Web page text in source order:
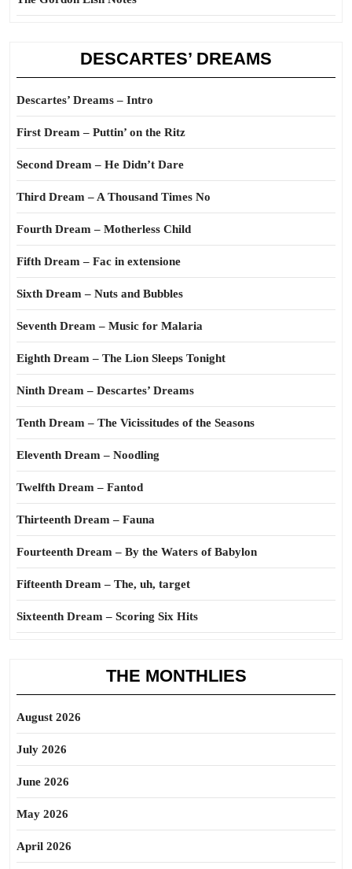
DESCARTES’ DREAMS
Descartes’ Dreams – Intro
First Dream – Puttin’ on the Ritz
Second Dream – He Didn’t Dare
Third Dream – A Thousand Times No
Fourth Dream – Motherless Child
Fifth Dream – Fac in extensione
Sixth Dream – Nuts and Bubbles
Seventh Dream – Music for Malaria
Eighth Dream – The Lion Sleeps Tonight
Ninth Dream – Descartes’ Dreams
Tenth Dream – The Vicissitudes of the Seasons
Eleventh Dream – Noodling
Twelfth Dream – Fantod
Thirteenth Dream – Fauna
Fourteenth Dream – By the Waters of Babylon
Fifteenth Dream – The, uh, target
Sixteenth Dream – Scoring Six Hits
THE MONTHLIES
August 2026
July 2026
June 2026
May 2026
April 2026